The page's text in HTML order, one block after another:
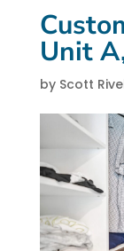
Unit
by Scott